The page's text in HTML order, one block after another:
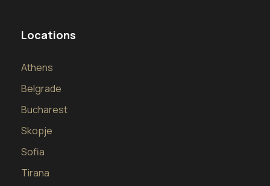
Locations
Athens
Belgrade
Bucharest
Skopje
Sofia
Tirana